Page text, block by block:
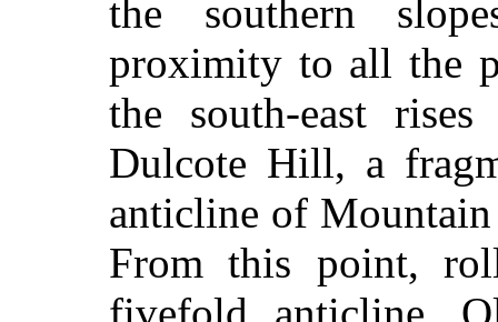
the southern
proximity to all the
the south-east
Dulcote Hill, a
anticline of
From this point,
fivefold anticline,